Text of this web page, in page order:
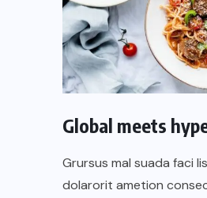
Global meets
Grursus mal suada faci
dolarorit ametion